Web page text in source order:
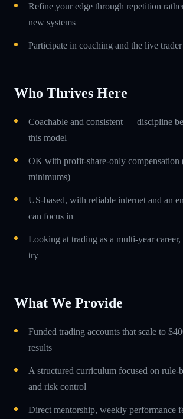
Refine your edge through repetition
new systems
Participate in coaching and the live
Who Thrives Here
Coachable and consistent — discipline
this model
OK with profit-share-only compensation
minimums)
US-based, with reliable internet and an
can focus in
Looking at trading as a multi-year
try
What We Provide
Funded trading accounts that scale to
results
A structured curriculum focused on rule-
and risk control
Direct mentorship, weekly performance